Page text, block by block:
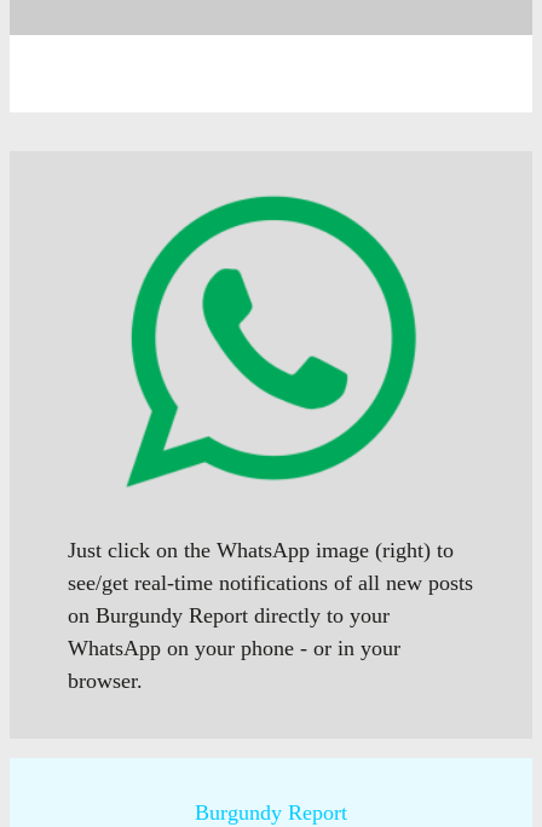
Just click on the WhatsApp image (right) to
see/get real-time notifications of all new posts
on Burgundy Report directly to your
WhatsApp on your phone - or in your
browser.
Burgundy Report